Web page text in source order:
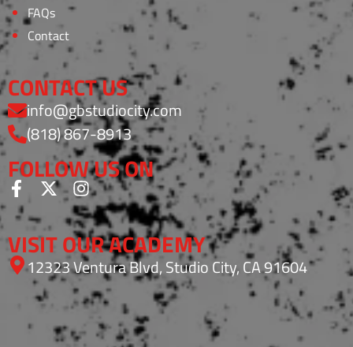
FAQs
Contact
CONTACT US
info@gbstudiocity.com
(818) 867-8913
FOLLOW US ON
VISIT OUR ACADEMY
12323 Ventura Blvd, Studio City, CA 91604